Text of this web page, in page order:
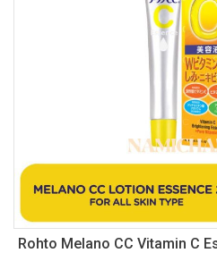
Rohto Melano CC Vitamin C